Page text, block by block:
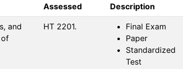
Assessed
Description
and
of
HT 2201.
Final Exam
Paper
Standardized
Test